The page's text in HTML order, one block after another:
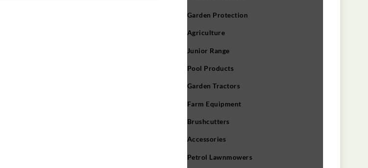
Garden Protection
Agriculture
Junior Range
Pool Products
Garden Tractors
Farm Equipment
Brushcutters
Accessories
Petrol Lawnmowers